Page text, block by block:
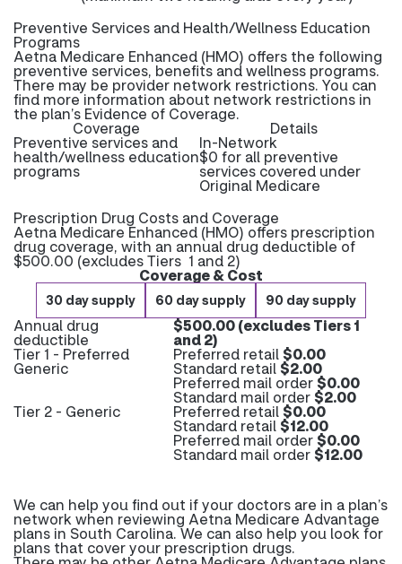
Preventive Services and Health/Wellness Education
Programs
Aetna Medicare Enhanced (HMO) offers the following
preventive services, benefits and wellness programs.
There may be provider network restrictions. You can
find more information about network restrictions in
the plan’s Evidence of Coverage.
Coverage Details
Preventive services and
health/wellness education
programs
In-Network
$0 for all preventive
services covered under
Original Medicare
Prescription Drug Costs and Coverage
Aetna Medicare Enhanced (HMO) offers prescription
drug coverage, with an annual drug deductible of
$500.00 (excludes Tiers 1 and 2)
Coverage & Cost
30 day supply 60 day supply 90 day supply
Annual drug
deductible
$500.00 (excludes Tiers 1
and 2)
Tier 1 - Preferred
Generic
Preferred retail$0.00
Standard retail$2.00
Preferred mail order$0.00
Standard mail order$2.00
Tier 2 - Generic Preferred retail$0.00
Standard retail$12.00
Preferred mail order$0.00
Standard mail order$12.00
We can help you find out if your doctors are in a plan’s
network when reviewing Aetna Medicare Advantage
plans in South Carolina. We can also help you look for
plans that cover your prescription drugs.